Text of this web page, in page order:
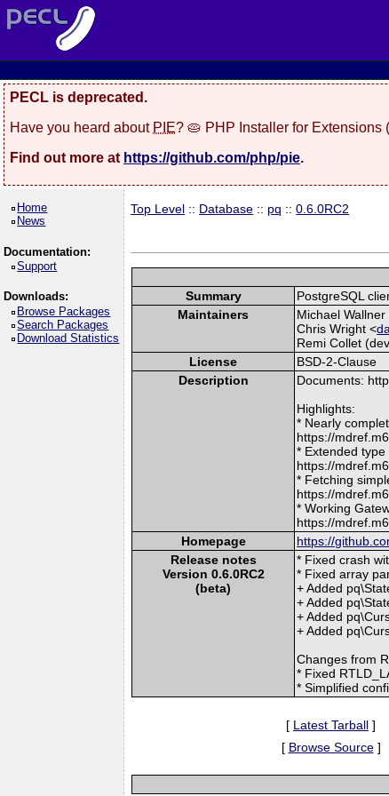
PECL is deprecated.
Have you heard about PIE? 🥧 PHP Installer for Extensions
Find out more at https://github.com/php/pie.
Home
News
Documentation:
Support
Downloads:
Browse Packages
Search Packages
Download Statistics
Top Level :: Database :: pq ::0.6.0RC2
Summary
PostgreSQL
Maintainers
Michael Wallner
Chris Wright <
Remi Collet
License
BSD-2-Clause
Description
Documents:
Highlights:
* Nearly
https://
* Extended
https://
* Fetching
https://
* Working
https://
Homepage
https://
Release notes
Version 0.6.0RC2
(beta)
* Fixed crash
* Fixed array
+ Added
+ Added
+ Added
+ Added
Changes from
* Fixed
* Simplified
[ Latest Tarball ]
[ Browse Source]